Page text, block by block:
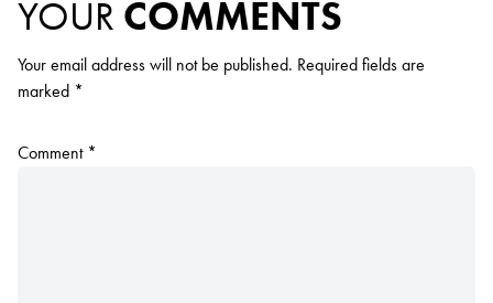
YOUR COMMENTS
Your email address will not be published. Required fields are
marked *
Comment *